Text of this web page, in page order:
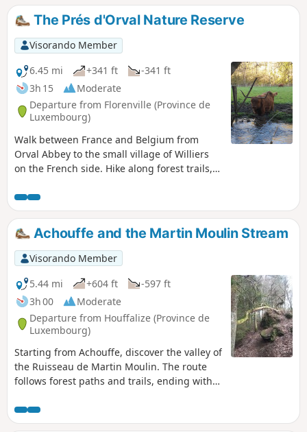
The Prés d'Orval Nature Reserve
Visorando Member
6.45 mi
+341 ft
-341 ft
3h 15
Moderate
Departure from Florenville (Province de
Luxembourg)
Walk between France and Belgium from
Orval Abbey to the small village of Williers
on the French side. Hike along forest trails,
Encounter a herd of Highland cows and,
more unusually, observe traces of Gallo-
Roman remains.
Achouffe and the Martin Moulin Stream
Visorando Member
5.44 mi
+604 ft
-597 ft
3h 00
Moderate
Departure from Houffalize (Province de
Luxembourg)
Starting from Achouffe, discover the valley of
the Ruisseau de Martin Moulin. The route
follows forest paths and trails, ending with
on the path along the stream at the Moulin
de Wihogne.